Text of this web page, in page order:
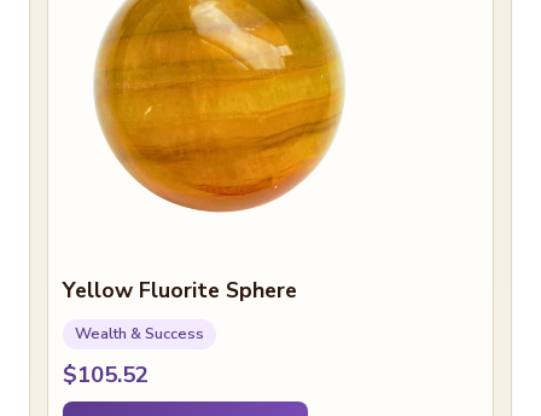
Yellow Fluorite Sphere
Wealth & Success
$105.52